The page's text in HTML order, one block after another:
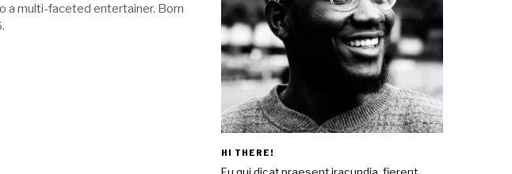
a multi-faceted entertainer. Born
HI THERE!
Eu qui dicat praesent iracundia, fierent